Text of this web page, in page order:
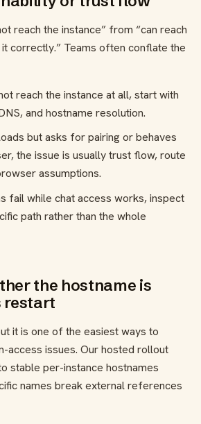
reach the instance” from “can reach
correctly.” Teams often conflate the
reach the instance at all, start with
and hostname resolution.
but asks for pairing or behaves
the issue is usually trust flow, route
assumptions.
fail while chat access works, inspect
path rather than the whole
the hostname is
restart
it is one of the easiest ways to
access issues. Our hosted rollout
stable per-instance hostnames
names break external references